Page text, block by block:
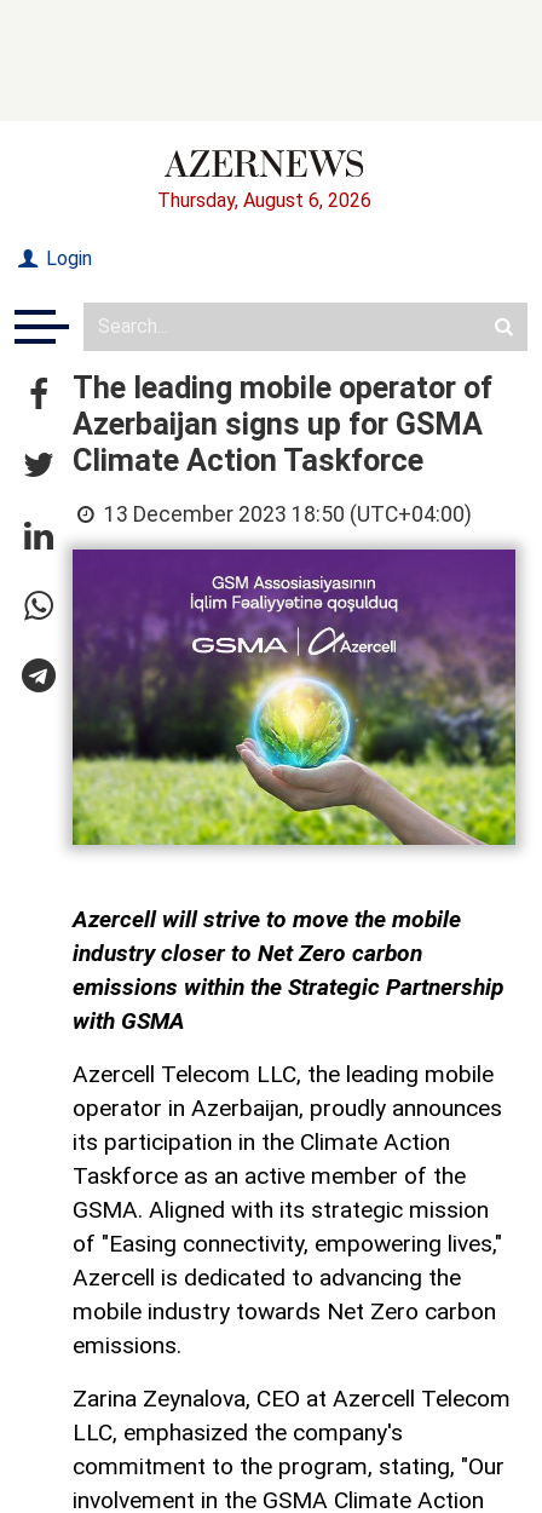
Thursday, August 6, 2026
Login
The leading mobile operator of
Azerbaijan signs up for GSMA
Climate Action Taskforce
13 December 2023 18:50 (UTC+04:00)
Azercell will strive to move the mobile
industry closer to Net Zero carbon
emissions within the Strategic Partnership
with GSMA
Azercell Telecom LLC, the leading mobile
operator in Azerbaijan, proudly announces
its participation in the Climate Action
Taskforce as an active member of the
GSMA. Aligned with its strategic mission
of "Easing connectivity, empowering lives,"
Azercell is dedicated to advancing the
mobile industry towards Net Zero carbon
emissions.
Zarina Zeynalova, CEO at Azercell Telecom
LLC, emphasized the company's
commitment to the program, stating, "Our
involvement in the GSMA Climate Action